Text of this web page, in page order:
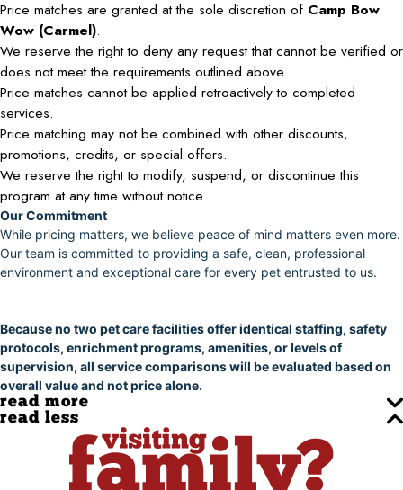
Price matches are granted at the sole discretion of Camp Bow
Wow (Carmel).
We reserve the right to deny any request that cannot be verified or
does not meet the requirements outlined above.
Price matches cannot be applied retroactively to completed
services.
Price matching may not be combined with other discounts,
promotions, credits, or special offers.
We reserve the right to modify, suspend, or discontinue this
program at any time without notice.
Our Commitment
While pricing matters, we believe peace of mind matters even more.
Our team is committed to providing a safe, clean, professional
environment and exceptional care for every pet entrusted to us.
Because no two pet care facilities offer identical staffing, safety
protocols, enrichment programs, amenities, or levels of
supervision, all service comparisons will be evaluated based on
overall value and not price alone.
read more
read less